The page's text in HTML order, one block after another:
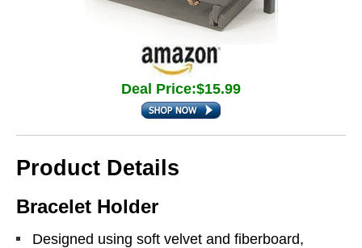
Deal Price:$15.99
Product Details
Bracelet Holder
Designed using soft velvet and fiberboard,